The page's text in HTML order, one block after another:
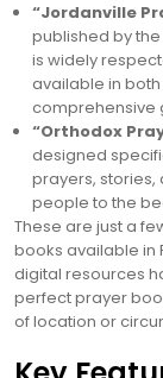
“Jordanville
published by the
is widely
available in both
comprehensive
“Orthodox
designed
prayers, stories,
people to the
These are just a
books available in
digital resources
perfect prayer
of location or